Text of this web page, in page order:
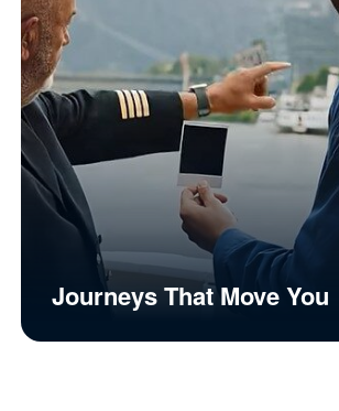
Journeys That Move You